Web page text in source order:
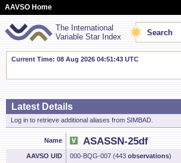
AAVSO Home
The International
Variable Star Index
Search
Current Time: 08 Aug 2026 04:51:44 UTC
Latest Details
Log in to retrieve additional aliases from SIMBAD.
Name ASASSN-25df
AAVSO UID 000-BQG-007 (443 observations)